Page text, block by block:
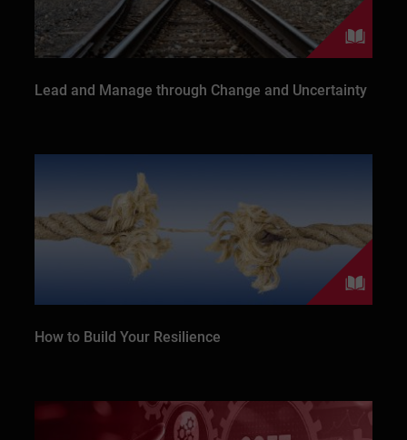
Lead and Manage through Change and Uncertainty
How to Build Your Resilience